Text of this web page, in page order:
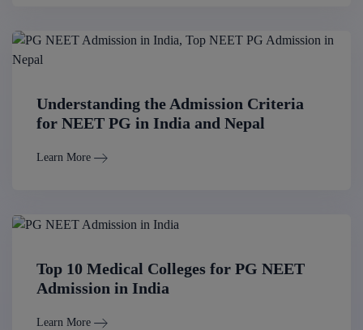
Understanding the Admission Criteria
for NEET PG in India and Nepal
Learn More
Top 10 Medical Colleges for PG NEET
Admission in India
Learn More